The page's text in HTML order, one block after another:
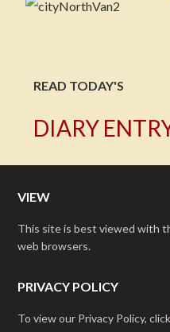
READ TODAY'S
DIARY
VIEW
This site is best viewed with
web browsers.
PRIVACY POLICY
To view our Privacy Policy,